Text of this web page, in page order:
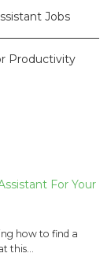
Jobs
Productivity
For Your
how to find a
this…